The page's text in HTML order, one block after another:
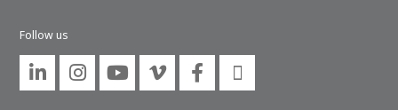
Follow us
     